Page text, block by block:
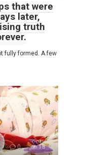
that were
later,
truth
fully formed. A few
0 18